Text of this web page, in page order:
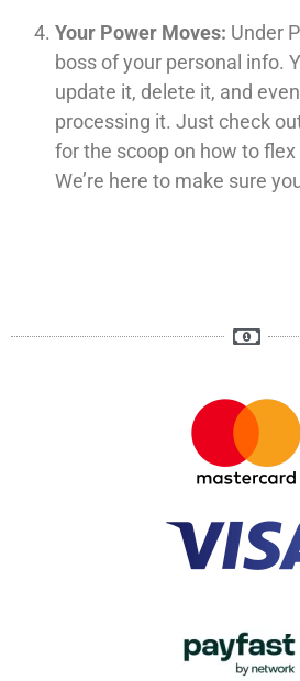
Your Power Moves: Under
boss of your personal info.
update it, delete it, and
processing it. Just check
for the scoop on how to
We’re here to make sure